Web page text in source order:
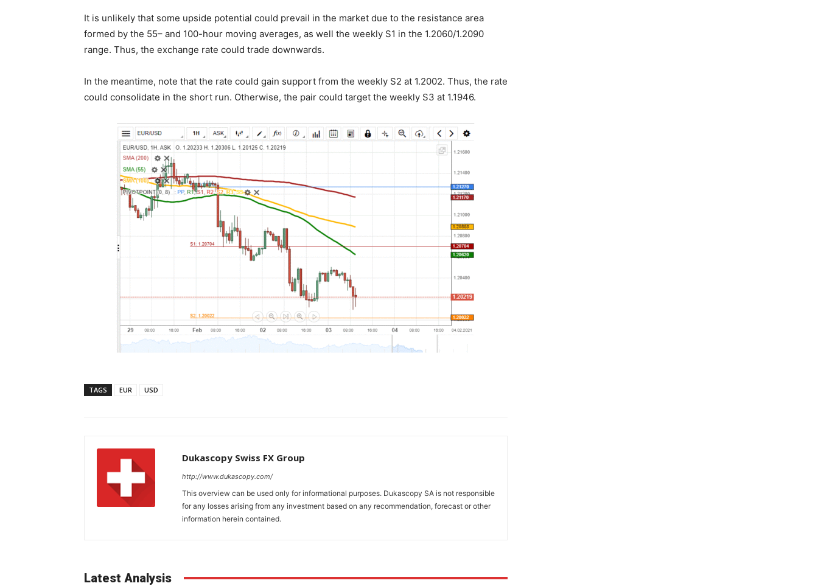
It is unlikely that some upside potential could prevail in the market due to the resistance area
formed by the 55– and 100-hour moving averages, as well the weekly S1 in the 1.2060/1.2090
range. Thus, the exchange rate could trade downwards.
In the meantime, note that the rate could gain support from the weekly S2 at 1.2002. Thus, the rate
could consolidate in the short run. Otherwise, the pair could target the weekly S3 at 1.1946.
TAGS EUR USD
Dukascopy Swiss FX Group
http://www.dukascopy.com/
This overview can be used only for informational purposes. Dukascopy SA is not responsible
for any losses arising from any investment based on any recommendation, forecast or other
information herein contained.
Latest Analysis